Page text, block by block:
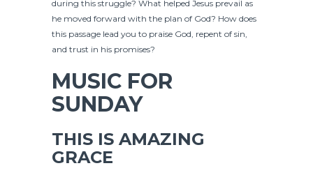
during this struggle? What helped Jesus prevail as
he moved forward with the plan of God? How does
this passage lead you to praise God, repent of sin,
and trust in his promises?
MUSIC FOR
SUNDAY
THIS IS AMAZING
GRACE